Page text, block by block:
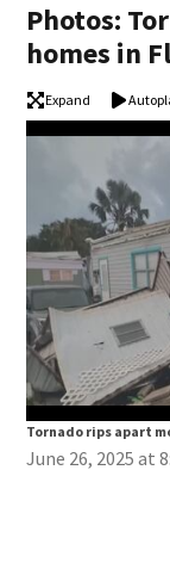
Photos:
homes in
Expand
Tornado rips apart
June 26, 2025 at